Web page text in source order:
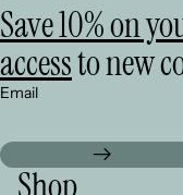
Save 10% on
accessto new
Email
Shop